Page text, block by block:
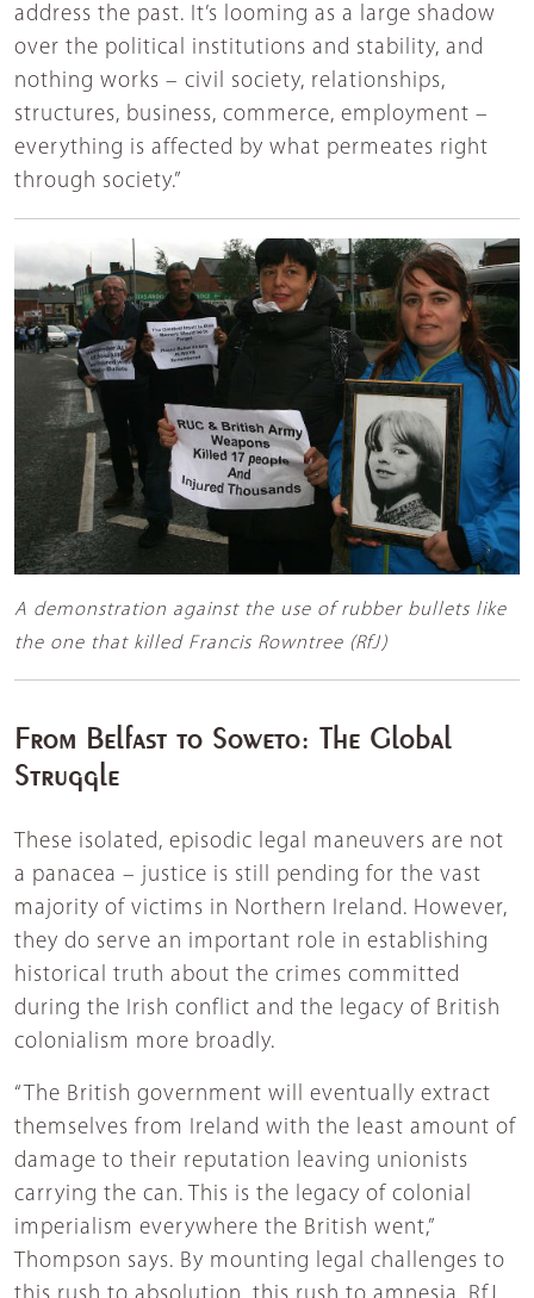
address the past. It’s looming as a large shadow
over the political institutions and stability, and
nothing works – civil society, relationships,
structures, business, commerce, employment –
everything is affected by what permeates right
through society.”
A demonstration against the use of rubber bullets like
the one that killed Francis Rowntree (RfJ)
From Belfast to Soweto: The Global
Struggle
These isolated, episodic legal maneuvers are not
a panacea – justice is still pending for the vast
majority of victims in Northern Ireland. However,
they do serve an important role in establishing
historical truth about the crimes committed
during the Irish conflict and the legacy of British
colonialism more broadly.
“The British government will eventually extract
themselves from Ireland with the least amount of
damage to their reputation leaving unionists
carrying the can. This is the legacy of colonial
imperialism everywhere the British went,”
Thompson says. By mounting legal challenges to